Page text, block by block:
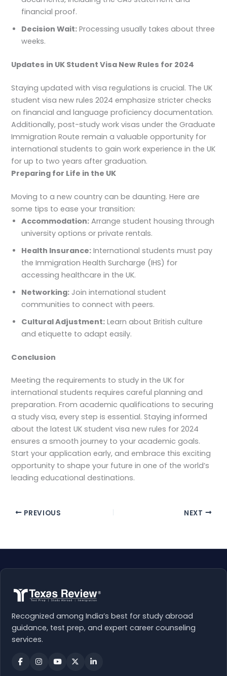
financial proof.
Decision Wait: Processing usually takes about three
weeks.
Updates in UK Student Visa New Rules for 2024
Staying updated with visa regulations is crucial. The UK
student visa new rules 2024 emphasize stricter checks
on financial and language proficiency documentation.
Additionally, post-study work visas under the Graduate
Immigration Route remain a valuable opportunity for
international students to gain work experience in the UK
for up to two years after graduation.
Preparing for Life in the UK
Moving to a new country can be daunting. Here are
some tips to ease your transition:
Accommodation: Arrange student housing through
university options or private rentals.
Health Insurance: International students must pay
the Immigration Health Surcharge (IHS) for
accessing healthcare in the UK.
Networking: Join international student
communities to connect with peers.
Cultural Adjustment: Learn about British culture
and etiquette to adapt easily.
Conclusion
Meeting the requirements to study in the UK for
international students requires careful planning and
preparation. From academic qualifications to securing
a study visa, every step is essential. Staying informed
about the latest UK student visa new rules for 2024
ensures a smooth journey to your academic goals.
Start your application early, and embrace this exciting
opportunity to shape your future in one of the world’s
leading educational destinations.
PREVIOUS NEXT
Recognized among India’s best for study abroad
guidance, test prep, and expert career counseling
services.